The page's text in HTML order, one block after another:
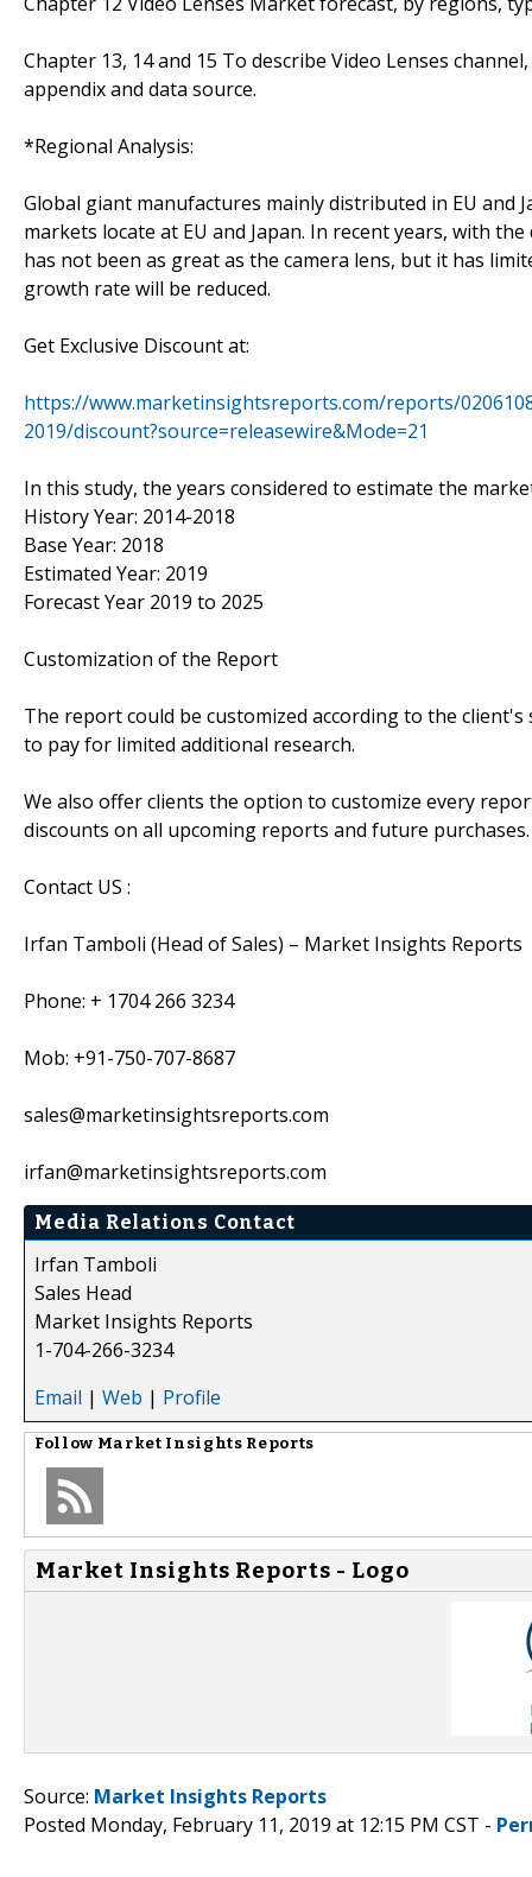
Chapter 13, 14 and 15 To describe Video Lenses
appendix and data source.
*Regional Analysis:
Global giant manufactures mainly distributed in EU and
markets locate at EU and Japan. In recent years, with
has not been as great as the camera lens, but it has
growth rate will be reduced.
Get Exclusive Discount at:
https://www.marketinsightsreports.com/reports/
2019/discount?source=releasewire&Mode=21
In this study, the years considered to estimate the
History Year: 2014-2018
Base Year: 2018
Estimated Year: 2019
Forecast Year 2019 to 2025
Customization of the Report
The report could be customized according to the
to pay for limited additional research.
We also offer clients the option to customize every
discounts on all upcoming reports and future purchases.
Contact US :
Irfan Tamboli (Head of Sales) – Market Insights Reports
Phone: + 1704 266 3234
Mob: +91-750-707-8687
sales@marketinsightsreports.com
irfan@marketinsightsreports.com
Media Relations Contact
Irfan Tamboli
Sales Head
Market Insights Reports
1-704-266-3234
Email | Web | Profile
Follow Market Insights Reports
Market Insights Reports - Logo
Source: Market Insights Reports
Posted Monday, February 11, 2019 at 12:15 PM CST -